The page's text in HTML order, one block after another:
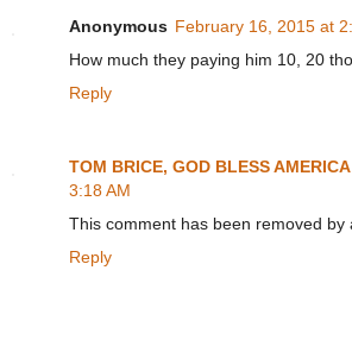
Anonymous February 16, 2015 at
How much they paying him 10, 20
Reply
TOM BRICE, GOD BLESS AMERICA
3:18 AM
This comment has been removed by
Reply